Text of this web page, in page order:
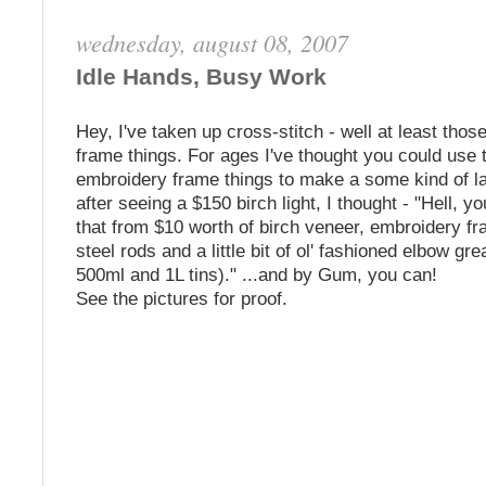
wednesday, august 08, 2007
Idle Hands, Busy Work
Hey, I've taken up cross-stitch - well at least
frame things. For ages I've thought you could use
embroidery frame things to make a some kind of
after seeing a $150 birch light, I thought - "Hell,
that from $10 worth of birch veneer, embroidery
steel rods and a little bit of ol' fashioned elbow
500ml and 1L tins)." ...and by Gum, you can!
See the pictures for proof.